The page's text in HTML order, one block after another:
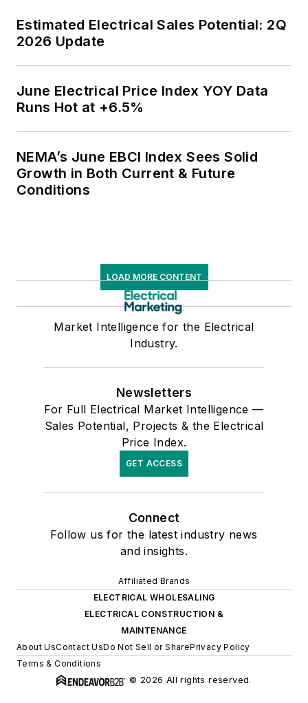
Estimated Electrical Sales Potential: 2Q
2026 Update
June Electrical Price Index YOY Data
Runs Hot at +6.5%
NEMA’s June EBCI Index Sees Solid
Growth in Both Current & Future
Conditions
LOAD MORE CONTENT
Market Intelligence for the Electrical
Industry.
Newsletters
For Full Electrical Market Intelligence —
Sales Potential, Projects & the Electrical
Price Index.
GET ACCESS
Connect
Follow us for the latest industry news
and insights.
Affiliated Brands
ELECTRICAL WHOLESALING
ELECTRICAL CONSTRUCTION &
MAINTENANCE
About UsContact UsDo Not Sell or SharePrivacy Policy
Terms & Conditions
© 2026 All rights reserved.